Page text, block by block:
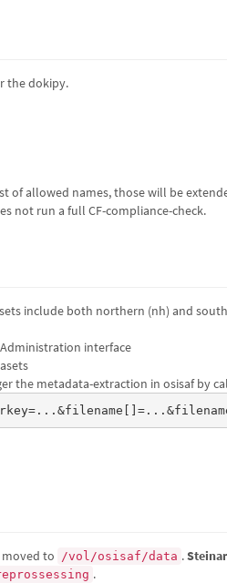
the dokipy.
of allowed names, those will be
not run a full CF-compliance-check.
include both northern (nh) and
interface
the metadata-extraction in osisaf by
moved to /vol/osisaf/data .Steinar
.